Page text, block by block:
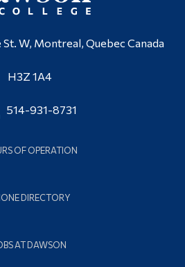
W, Montreal, Quebec Canada
H3Z 1A4
514-931-8731
OF OPERATION
DIRECTORY
AT DAWSON